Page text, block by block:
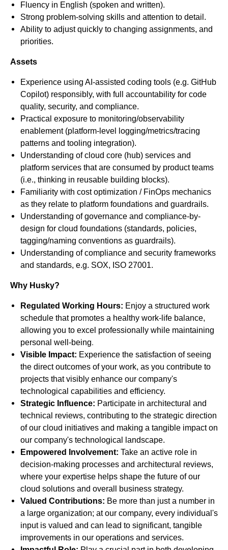
Fluency in English (spoken and written).
Strong problem-solving skills and attention to detail.
Ability to adjust quickly to changing assignments, and
priorities.
Assets
Experience using AI‑assisted coding tools (e.g. GitHub
Copilot) responsibly, with full accountability for code
quality, security, and compliance.
Practical exposure to monitoring/observability
enablement (platform-level logging/metrics/tracing
patterns and tooling integration).
Understanding of cloud core (hub) services and
platform services that are consumed by product teams
(i.e., thinking in reusable building blocks).
Familiarity with cost optimization / FinOps mechanics
as they relate to platform foundations and guardrails.
Understanding of governance and compliance-by-
design for cloud foundations (standards, policies,
tagging/naming conventions as guardrails).
Understanding of compliance and security frameworks
and standards, e.g. SOX, ISO 27001.
Why Husky?
Regulated Working Hours: Enjoy a structured work
schedule that promotes a healthy work-life balance,
allowing you to excel professionally while maintaining
personal well-being.
Visible Impact: Experience the satisfaction of seeing
the direct outcomes of your work, as you contribute to
projects that visibly enhance our company's
technological capabilities and efficiency.
Strategic Influence: Participate in architectural and
technical reviews, contributing to the strategic direction
of our cloud initiatives and making a tangible impact on
our company's technological landscape.
Empowered Involvement: Take an active role in
decision-making processes and architectural reviews,
where your expertise helps shape the future of our
cloud solutions and overall business strategy.
Valued Contributions: Be more than just a number in
a large organization; at our company, every individual's
input is valued and can lead to significant, tangible
improvements in our operations and services.